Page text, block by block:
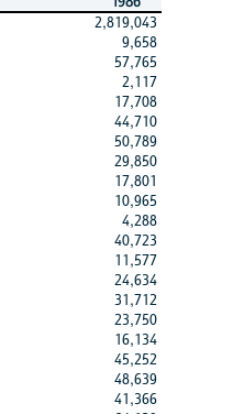
2,819,043
9,658
57,765
2,117
17,708
44,710
50,789
29,850
17,801
10,965
4,288
40,723
11,577
24,634
31,712
23,750
16,134
45,252
48,639
41,366